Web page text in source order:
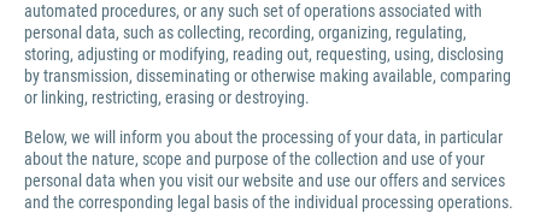
automated procedures, or any such set of operations associated with
personal data, such as collecting, recording, organizing, regulating,
storing, adjusting or modifying, reading out, requesting, using, disclosing
by transmission, disseminating or otherwise making available, comparing
or linking, restricting, erasing or destroying.
Below, we will inform you about the processing of your data, in particular
about the nature, scope and purpose of the collection and use of your
personal data when you visit our website and use our offers and services
and the corresponding legal basis of the individual processing operations.